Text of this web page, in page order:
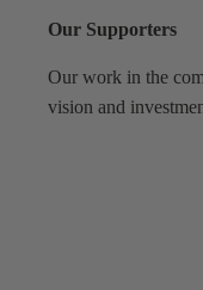
Our Supporters
Our work in the
vision and